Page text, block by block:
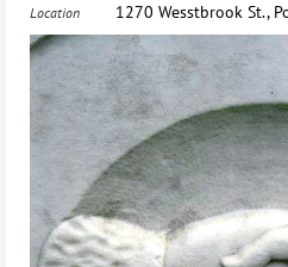
Location 1270 Wesstbrook St.,